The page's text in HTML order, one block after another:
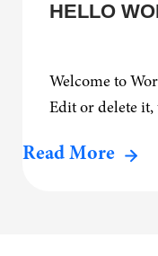
HELLO
Welcome to
Edit or delete
Read More